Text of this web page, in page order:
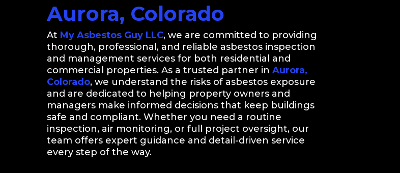
Aurora, Colorado
At My Asbestos Guy LLC, we are committed to providing
thorough, professional, and reliable asbestos inspection
and management services for both residential and
commercial properties. As a trusted partner in Aurora,
Colorado, we understand the risks of asbestos exposure
and are dedicated to helping property owners and
managers make informed decisions that keep buildings
safe and compliant. Whether you need a routine
inspection, air monitoring, or full project oversight, our
team offers expert guidance and detail-driven service
every step of the way.